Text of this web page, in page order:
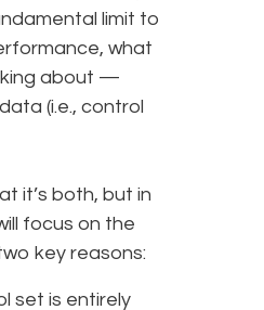
limit to
what
about —
(i.e., control
it’s both, but in
focus on the
key reasons:
set is entirely